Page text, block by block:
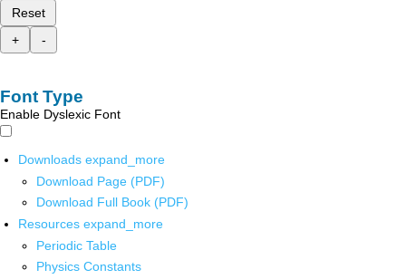
Reset
+
-
Font Type
Enable Dyslexic Font
Downloads expand_more
Download Page (PDF)
Download Full Book (PDF)
Resources expand_more
Periodic Table
Physics Constants